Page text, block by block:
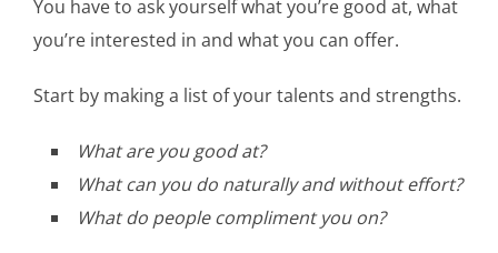
You have to ask yourself what you’re good at, what
you’re interested in and what you can offer.
Start by making a list of your talents and strengths.
What are you good at?
What can you do naturally and without effort?
What do people compliment you on?